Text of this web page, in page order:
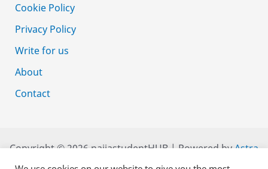
Cookie Policy
Privacy Policy
Write for us
About
Contact
Copyright © 2026 naijastudentHUB | Powered byAstra
WordPress Theme